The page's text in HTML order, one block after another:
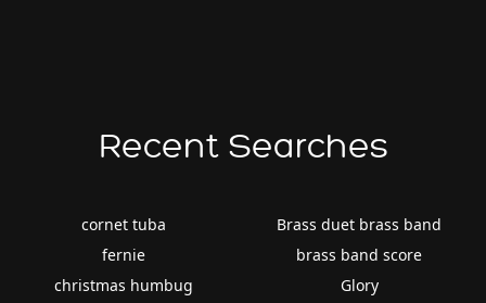
Recent Searches
cornet tuba
fernie
christmas humbug
Brass duet brass band
brass band score
Glory